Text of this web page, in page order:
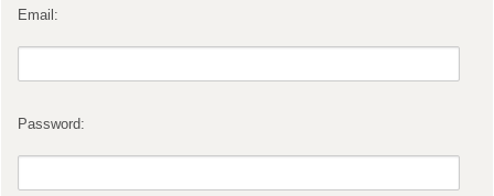
Email:
Password: